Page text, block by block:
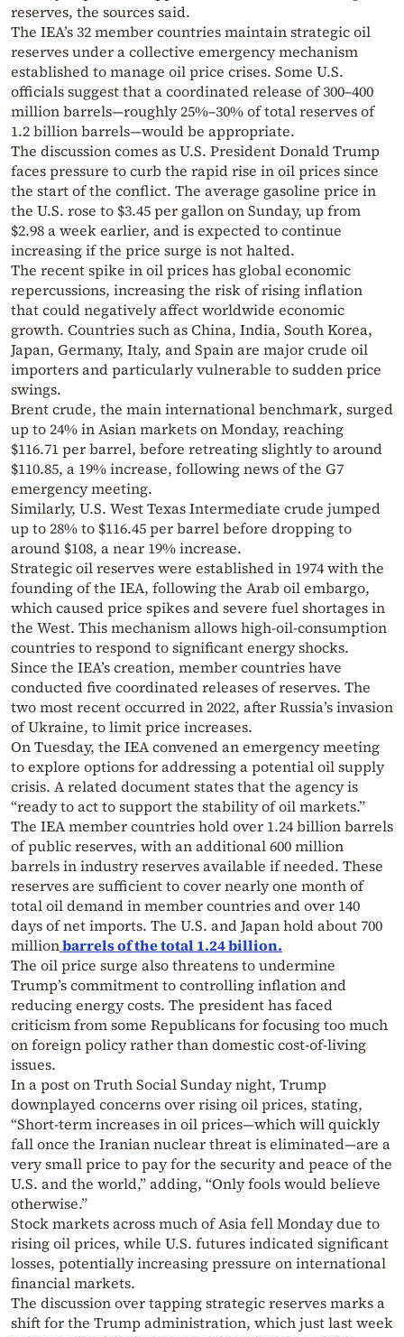
reserves, the sources said.
The IEA’s 32 member countries maintain strategic oil
reserves under a collective emergency mechanism
established to manage oil price crises. Some U.S.
officials suggest that a coordinated release of 300–400
million barrels—roughly 25%–30% of total reserves of
1.2 billion barrels—would be appropriate.
The discussion comes as U.S. President Donald Trump
faces pressure to curb the rapid rise in oil prices since
the start of the conflict. The average gasoline price in
the U.S. rose to $3.45 per gallon on Sunday, up from
$2.98 a week earlier, and is expected to continue
increasing if the price surge is not halted.
The recent spike in oil prices has global economic
repercussions, increasing the risk of rising inflation
that could negatively affect worldwide economic
growth. Countries such as China, India, South Korea,
Japan, Germany, Italy, and Spain are major crude oil
importers and particularly vulnerable to sudden price
swings.
Brent crude, the main international benchmark, surged
up to 24% in Asian markets on Monday, reaching
$116.71 per barrel, before retreating slightly to around
$110.85, a 19% increase, following news of the G7
emergency meeting.
Similarly, U.S. West Texas Intermediate crude jumped
up to 28% to $116.45 per barrel before dropping to
around $108, a near 19% increase.
Strategic oil reserves were established in 1974 with the
founding of the IEA, following the Arab oil embargo,
which caused price spikes and severe fuel shortages in
the West. This mechanism allows high-oil-consumption
countries to respond to significant energy shocks.
Since the IEA’s creation, member countries have
conducted five coordinated releases of reserves. The
two most recent occurred in 2022, after Russia’s invasion
of Ukraine, to limit price increases.
On Tuesday, the IEA convened an emergency meeting
to explore options for addressing a potential oil supply
crisis. A related document states that the agency is
“ready to act to support the stability of oil markets.”
The IEA member countries hold over 1.24 billion barrels
of public reserves, with an additional 600 million
barrels in industry reserves available if needed. These
reserves are sufficient to cover nearly one month of
total oil demand in member countries and over 140
days of net imports. The U.S. and Japan hold about 700
millionbarrels of the total 1.24 billion.
The oil price surge also threatens to undermine
Trump’s commitment to controlling inflation and
reducing energy costs. The president has faced
criticism from some Republicans for focusing too much
on foreign policy rather than domestic cost-of-living
issues.
In a post on Truth Social Sunday night, Trump
downplayed concerns over rising oil prices, stating,
“Short-term increases in oil prices—which will quickly
fall once the Iranian nuclear threat is eliminated—are a
very small price to pay for the security and peace of the
U.S. and the world,” adding, “Only fools would believe
otherwise.”
Stock markets across much of Asia fell Monday due to
rising oil prices, while U.S. futures indicated significant
losses, potentially increasing pressure on international
financial markets.
The discussion over tapping strategic reserves marks a
shift for the Trump administration, which just last week